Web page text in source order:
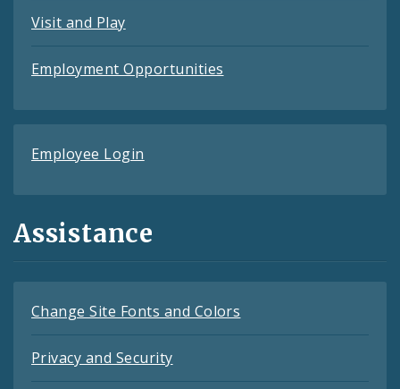
Visit and Play
Employment Opportunities
Employee Login
Assistance
Change Site Fonts and Colors
Privacy and Security